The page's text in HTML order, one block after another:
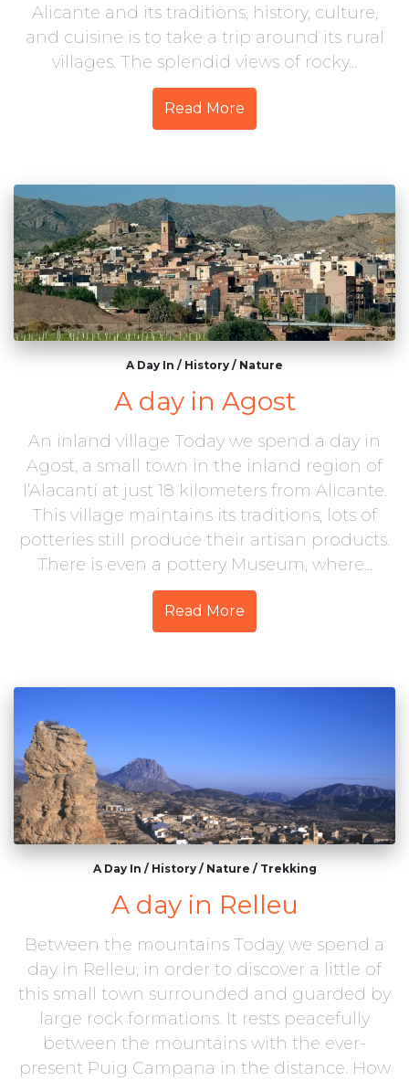
Alicante and its traditions, history, culture,
and cuisine is to take a trip around its rural
villages. The splendid views of rocky...
Read More
A Day In / History/ Nature
A day in Agost
An inland village Today we spend a day in
Agost, a small town in the inland region of
l’Alacantí at just 18 kilometers from Alicante.
This village maintains its traditions, lots of
potteries still produce their artisan products.
There is even a pottery Museum, where...
Read More
A Day In / History/ Nature / Trekking
A day in Relleu
Between the mountains Today we spend a
day in Relleu, in order to discover a little of
this small town surrounded and guarded by
large rock formations. It rests peacefully
between the mountains with the ever-
present Puig Campana in the distance. How